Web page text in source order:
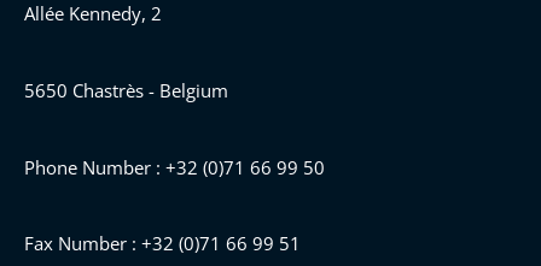
Allée Kennedy, 2
5650 Chastrès - Belgium
Phone Number : +32 (0)71 66 99 50
Fax Number : +32 (0)71 66 99 51